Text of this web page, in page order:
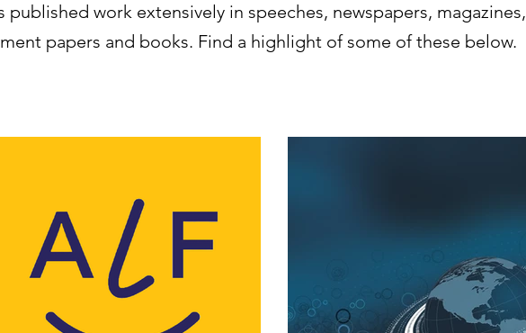
published work extensively in speeches, newspapers, magazines,
papers and books. Find a highlight of some of these below.